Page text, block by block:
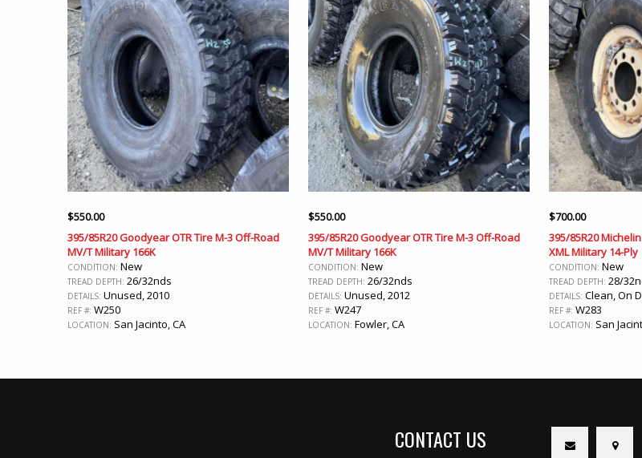
$550.00
395/85R20 Goodyear OTR Tire M-3 Off-Road
MV/T Military 166K
CONDITION: New
TREAD DEPTH: 26/32nds
DETAILS: Unused, 2010
REF #: W250
LOCATION: San Jacinto, CA
$550.00
395/85R20 Goodyear OTR Tire M-3 Off-Road
MV/T Military 166K
CONDITION: New
TREAD DEPTH: 26/32nds
DETAILS: Unused, 2012
REF #: W247
LOCATION: Fowler, CA
$700.00
395/85R20
XML Military 14-Ply
CONDITION: New
TREAD DEPTH: 28/
DETAILS: Clean, On
REF #: W283
LOCATION: San
CONTACT US